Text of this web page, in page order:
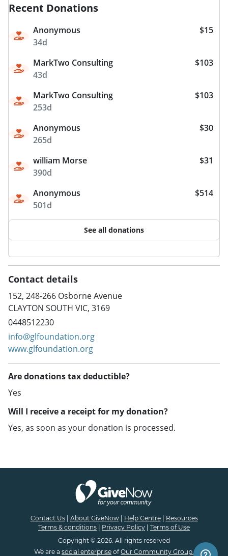
Recent Donations
Anonymous
34d
$15
MarkTwo Consulting
43d
$103
MarkTwo Consulting
253d
$103
Anonymous
265d
$30
william Morse
390d
$31
Anonymous
501d
$514
See all donations
Contact details
152, 248-266 Osborne Avenue
CLAYTON SOUTH VIC, 3169
0448512230
info@glfoundation.org
www.glfoundation.org
Are donations tax deductible?
Yes
Will I receive a receipt for my donation?
Yes, as soon as your donation is processed.
Contact Us| About GiveNow| Help Centre| Resources
Terms & conditions | Privacy Policy | Terms of Use
Copyright © 2026. All rights reserved
We are a social enterprise ofOur Community Group.